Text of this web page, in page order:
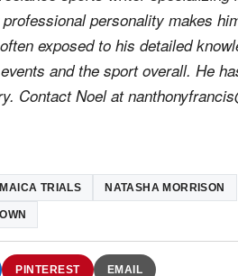
personality makes
exposed to his detailed
and the sport overall. He
Contact Noel at
TRIALS NATASHA MORRISON
PINTEREST EMAIL